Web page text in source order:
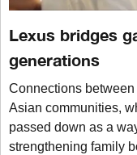
Lexus bridges
generations
Connections
Asian communities,
passed down as a
strengthening family